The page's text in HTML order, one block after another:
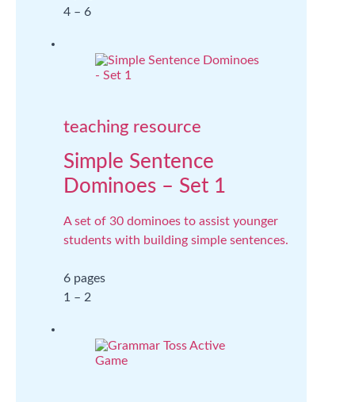
4 – 6
teaching resource
Simple Sentence
Dominoes – Set 1
A set of 30 dominoes to assist younger
students with building simple sentences.
6 pages
1 – 2